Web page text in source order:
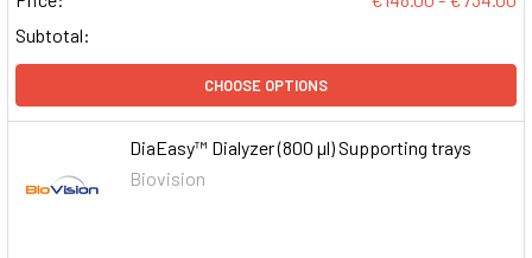
Subtotal:
CHOOSE OPTIONS
DiaEasy™ Dialyzer (800 µl) Supporting trays
Biovision